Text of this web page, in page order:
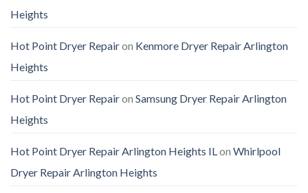
Heights
Hot Point Dryer Repairon Kenmore Dryer Repair Arlington
Heights
Hot Point Dryer Repairon Samsung Dryer Repair Arlington
Heights
Hot Point Dryer Repair Arlington Heights IL on Whirlpool
Dryer Repair Arlington Heights